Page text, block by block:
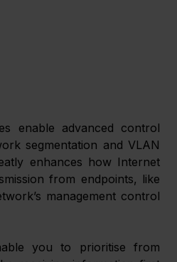
enable advanced control
segmentation and VLAN
enhances how Internet
from endpoints, like
management control
you to prioritise from